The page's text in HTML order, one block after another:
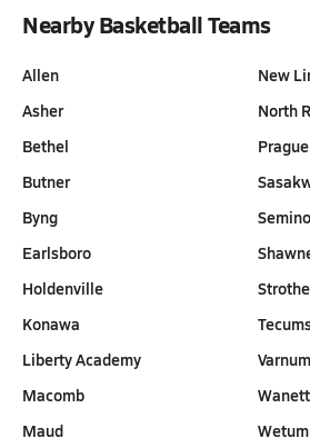
Nearby Basketball Teams
Allen
Asher
Bethel
Butner
Byng
Earlsboro
Holdenville
Konawa
Liberty Academy
Macomb
Maud
New
North
Prague
Varnum